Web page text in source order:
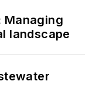
Managing
landscape